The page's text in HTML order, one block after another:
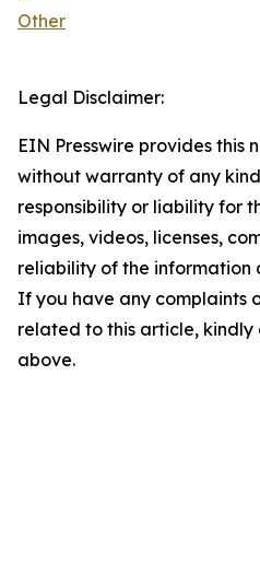
Other
Legal Disclaimer:
EIN Presswire provides this
without warranty of any
responsibility or liability for
images, videos, licenses,
reliability of the information
If you have any complaints
related to this article,
above.